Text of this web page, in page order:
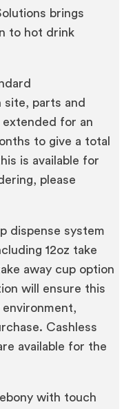
brings
to hot drink
site, parts and
extended for an
to give a total
is available for
please
dispense system
12oz take
away cup option
will ensure this
Cashless
available for the
with touch